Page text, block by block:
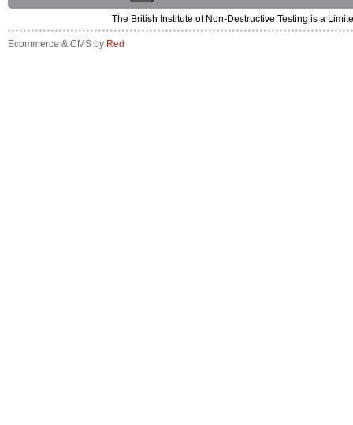
The British Institute of Non-Destructive Testing is a
Ecommerce & CMS by Red